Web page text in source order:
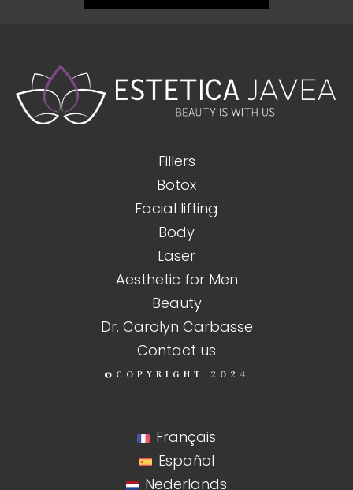
Fillers
Botox
Facial lifting
Body
Laser
Aesthetic for Men
Beauty
Dr. Carolyn Carbasse
Contact us
©COPYRIGHT 2024
Français
Español
Nederlands